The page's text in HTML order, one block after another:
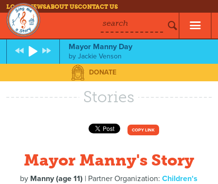
LOG INNEWSABOUT USCONTACT US
search
Mayor Manny Day
byJackie Venson
DONATE
Stories
COPY LINK
Mayor Manny's Story
by Manny (age 11) | Partner Organization:Children's